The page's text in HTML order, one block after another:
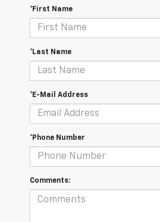
*First Name
*Last Name
*E-Mail Address
*Phone Number
Comments: